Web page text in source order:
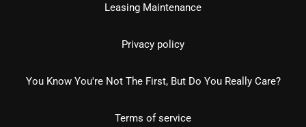
Leasing Maintenance
Privacy policy
You Know You're Not The First, But Do You Really Care?
Terms of service